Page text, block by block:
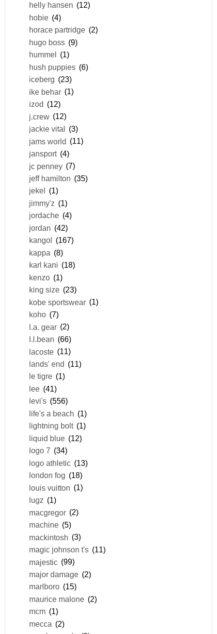
helly hansen (12)
hobie (4)
horace partridge (2)
hugo boss (9)
hummel (1)
hush puppies (6)
iceberg (23)
ike behar (1)
izod (12)
j.crew (12)
jackie vital (3)
jams world (11)
jansport (4)
jc penney (7)
jeff hamilton (35)
jekel
(1)
jimmy'z (1)
jordache (4)
jordan (42)
kangol
(167)
kappa (8)
karl kani (18)
kenzo (1)
king size (23)
kobe sportswear (1)
koho (7)
l.a. gear (2)
l.l.bean (66)
lacoste (11)
lands' end (11)
le tigre (1)
lee (41)
levi's (556)
life's a beach (1)
lightning bolt (1)
liquid blue (12)
logo 7 (34)
logo athletic (13)
london fog (18)
louis vuitton (1)
lugz (1)
macgregor (2)
machine (5)
mackintosh (3)
magic johnson t's (11)
majestic (99)
major damage (2)
marlboro (15)
maurice malone (2)
mcm (1)
mecca (2)